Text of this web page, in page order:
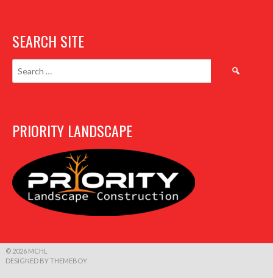
SEARCH SITE
Search
PRIORITY LANDSCAPE
© 2026 MCHL
DESIGNED BY THEMEBOY